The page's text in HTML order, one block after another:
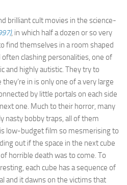
brilliant cult movies in the science-
, in which half a dozen or so very
find themselves in a room shaped
often clashing personalities, one of
and highly autistic. They try to
in is only one of a very large
by little portals on each side
one. Much to their horror, many
nasty bobby traps, all of them
low-budget film so mesmerising to
out if the space in the next cube
horrible death was to come. To
each cube has a sequence of
and it dawns on the victims that